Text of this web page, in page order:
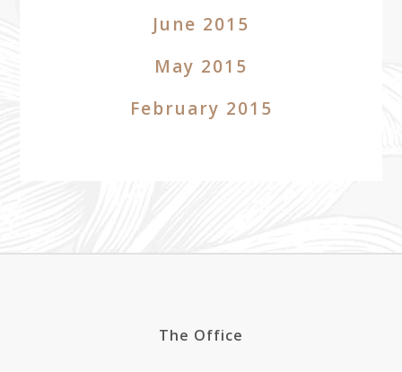
June 2015
May 2015
February 2015
The Office